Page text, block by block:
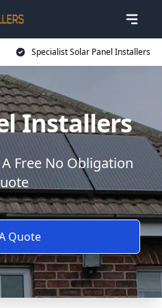
Specialist Solar Panel Installers
Installers
Free No Obligation
Quote